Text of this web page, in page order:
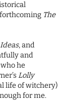
The
, and
and
he
Lolly
life of witchery)
for me.